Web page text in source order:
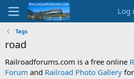
Log
Tags
road
Railroadforums.com is a free online
Forum and Railroad Photo Gallery